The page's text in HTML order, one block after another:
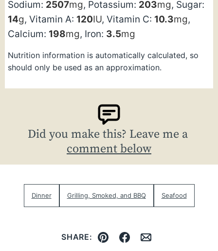
Sodium: 2507mg, Potassium: 203mg, Sugar:
14g, Vitamin A: 120IU, Vitamin C: 10.3mg,
Calcium: 198mg, Iron: 3.5mg
Nutrition information is automatically calculated, so
should only be used as an approximation.
Did you make this? Leave me a
comment below
Dinner Grilling, Smoked, and BBQ Seafood
SHARE:
Pin Facebook
Email